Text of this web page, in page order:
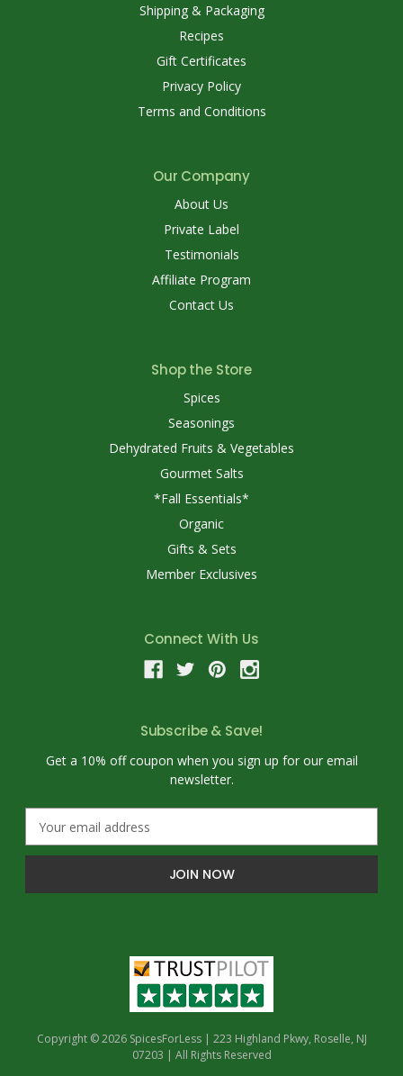
Shipping & Packaging
Recipes
Gift Certificates
Privacy Policy
Terms and Conditions
Our Company
About Us
Private Label
Testimonials
Affiliate Program
Contact Us
Shop the Store
Spices
Seasonings
Dehydrated Fruits & Vegetables
Gourmet Salts
*Fall Essentials*
Organic
Gifts & Sets
Member Exclusives
Connect With Us
Subscribe & Save!
Get a 10% off coupon when you sign up for our email
newsletter.
a
l
Copyright © 2026 SpicesForLess | 223 Highland Pkwy, Roselle, NJ
07203 | All Rights Reserved